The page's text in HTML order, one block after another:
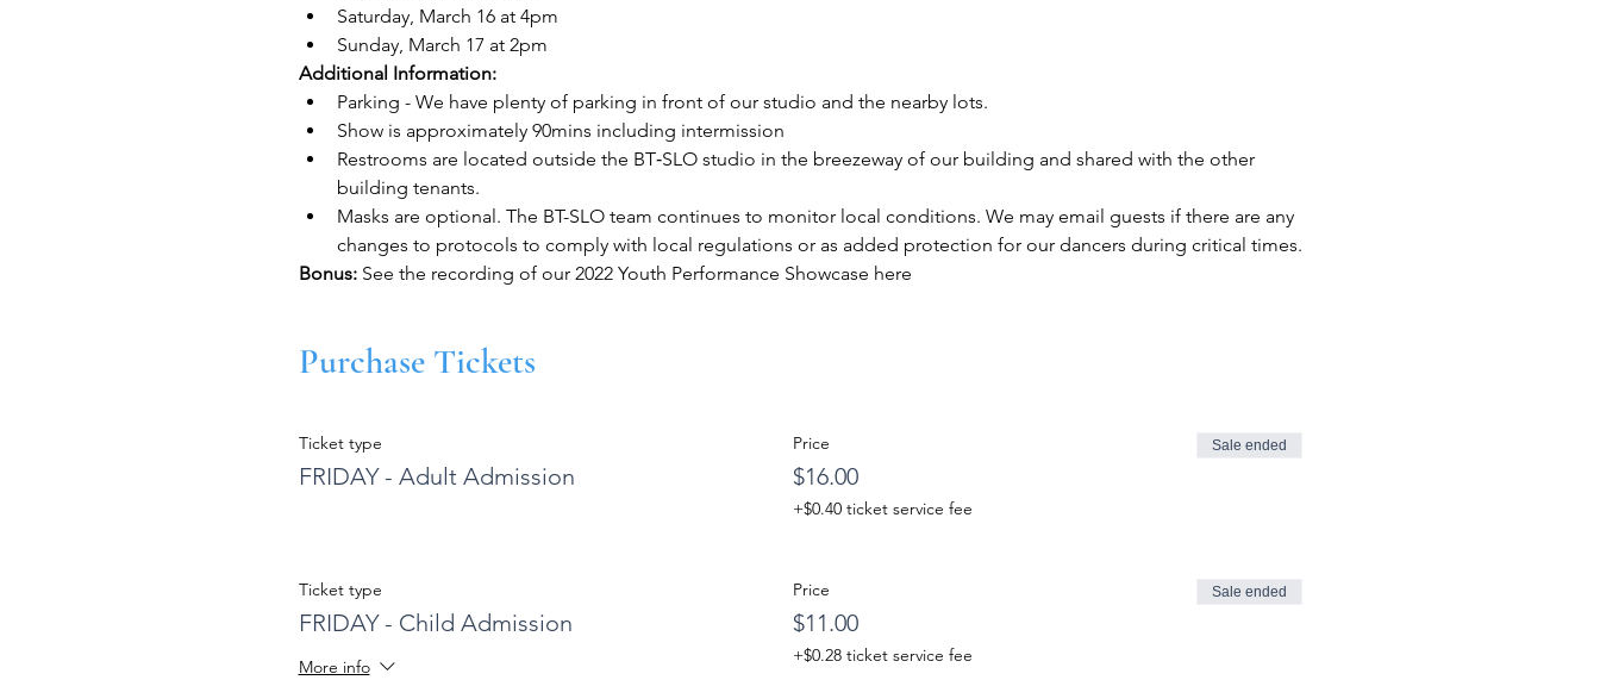
Saturday, March 16 at 4pm
Sunday, March 17 at 2pm
Additional Information:
Parking - We have plenty of parking in front of our studio and the nearby lots.
Show is approximately 90mins including intermission
Restrooms are located outside the BT‐SLO studio in the breezeway of our building and shared with the other
building tenants.
Masks are optional. The BT-SLO team continues to monitor local conditions. We may email guests if there are any
changes to protocols to comply with local regulations or as added protection for our dancers during critical times.
​Bonus: See the recording of our 2022 Youth Performance Showcase here
Purchase Tickets
Ticket type
FRIDAY - Adult Admission
Price
$16.00
+$0.40 ticket service fee
Sale ended
Ticket type
FRIDAY - Child Admission
More info
Price
$11.00
+$0.28 ticket service fee
Sale ended